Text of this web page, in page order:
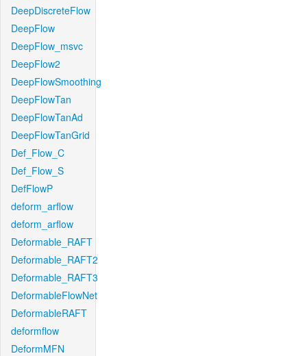
DeepDiscreteFlow
DeepFlow
DeepFlow_msvc
DeepFlow2
DeepFlowSmoothing
DeepFlowTan
DeepFlowTanAd
DeepFlowTanGrid
Def_Flow_C
Def_Flow_S
DefFlowP
deform_arflow
deform_arflow
Deformable_RAFT
Deformable_RAFT2
Deformable_RAFT3
DeformableFlowNet
DeformableRAFT
deformflow
DeformMFN